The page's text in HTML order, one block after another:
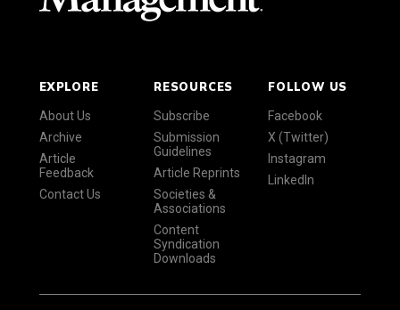
EXPLORE
About Us
Archive
Article
Feedback
Contact Us
RESOURCES
Subscribe
Submission
Guidelines
Article Reprints
Societies &
Associations
Content
Syndication
Downloads
FOLLOW US
Facebook
X (Twitter)
Instagram
LinkedIn